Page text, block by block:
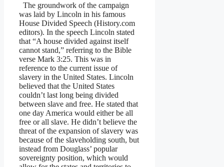
The groundwork of the campaign
was laid by Lincoln in his famous
House Divided Speech (History.com
editors). In the speech Lincoln stated
that “A house divided against itself
cannot stand,” referring to the Bible
verse Mark 3:25. This was in
reference to the current issue of
slavery in the United States. Lincoln
believed that the United States
couldn’t last long being divided
between slave and free. He stated that
one day America would either be all
free or all slave. He didn’t believe the
threat of the expansion of slavery was
because of the slaveholding south, but
instead from Douglass’ popular
sovereignty position, which would